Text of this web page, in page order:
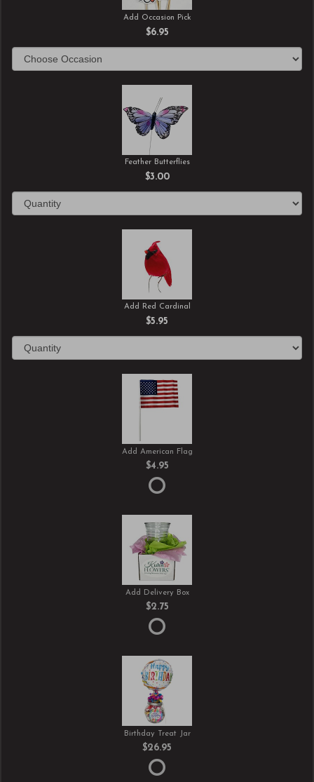
Add Occasion Pick
$6.95
Feather Butterflies
$3.00
Add Red Cardinal
$5.95
Add American Flag
$4.95
Add Delivery Box
$2.75
Birthday Treat Jar
$26.95